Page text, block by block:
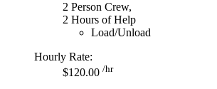
2 Person Crew,
2 Hours of Help
Load/Unload
Hourly Rate:
$120.00 /hr